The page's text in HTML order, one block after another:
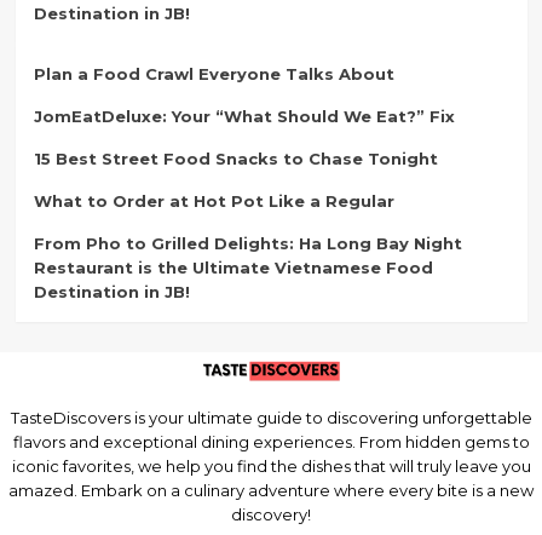
Destination in JB!
Plan a Food Crawl Everyone Talks About
JomEatDeluxe: Your “What Should We Eat?” Fix
15 Best Street Food Snacks to Chase Tonight
What to Order at Hot Pot Like a Regular
From Pho to Grilled Delights: Ha Long Bay Night
Restaurant is the Ultimate Vietnamese Food
Destination in JB!
TasteDiscovers is your ultimate guide to discovering unforgettable
flavors and exceptional dining experiences. From hidden gems to
iconic favorites, we help you find the dishes that will truly leave you
amazed. Embark on a culinary adventure where every bite is a new
discovery!